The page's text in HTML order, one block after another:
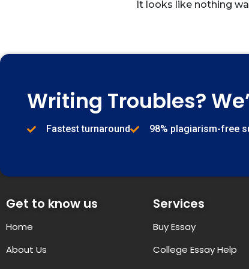
It looks like nothing
Writing Troubles?
Fastest turnaround 98% plagiarism-free
Get to know us
Home
About Us
Services
Buy Essay
College Essay Help